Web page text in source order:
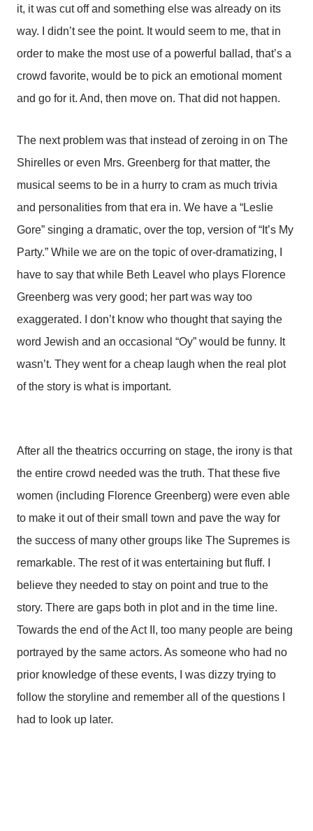
it, it was cut off and something else was already on its
way. I didn’t see the point. It would seem to me, that in
order to make the most use of a powerful ballad, that’s a
crowd favorite, would be to pick an emotional moment
and go for it. And, then move on. That did not happen.
The next problem was that instead of zeroing in on The
Shirelles or even Mrs. Greenberg for that matter, the
musical seems to be in a hurry to cram as much trivia
and personalities from that era in. We have a “Leslie
Gore” singing a dramatic, over the top, version of “It’s My
Party.” While we are on the topic of over-dramatizing, I
have to say that while Beth Leavel who plays Florence
Greenberg was very good; her part was way too
exaggerated. I don’t know who thought that saying the
word Jewish and an occasional “Oy” would be funny. It
wasn’t. They went for a cheap laugh when the real plot
of the story is what is important.
After all the theatrics occurring on stage, the irony is that
the entire crowd needed was the truth. That these five
women (including Florence Greenberg) were even able
to make it out of their small town and pave the way for
the success of many other groups like The Supremes is
remarkable. The rest of it was entertaining but fluff. I
believe they needed to stay on point and true to the
story. There are gaps both in plot and in the time line.
Towards the end of the Act II, too many people are being
portrayed by the same actors. As someone who had no
prior knowledge of these events, I was dizzy trying to
follow the storyline and remember all of the questions I
had to look up later.